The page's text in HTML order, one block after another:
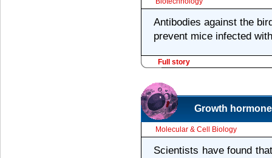
Antibodies against the
prevent mice infected
Full story
Growth
Molecular & Cell Biology
Scientists have found